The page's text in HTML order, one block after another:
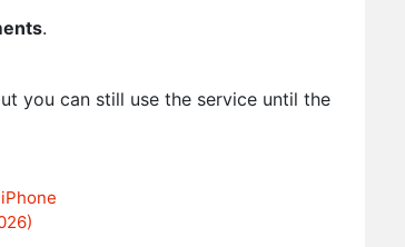
.
you can still use the service until the